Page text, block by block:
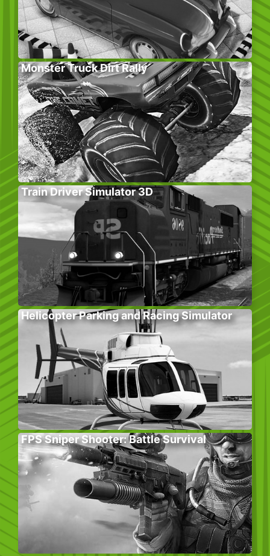
Monster Truck Dirt Rally
Train Driver Simulator 3D
Helicopter Parking and Racing Simulator
FPS Sniper Shooter: Battle Survival